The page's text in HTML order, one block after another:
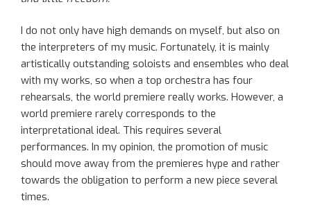
I do not only have high demands on myself, but also on
the interpreters of my music. Fortunately, it is mainly
artistically outstanding soloists and ensembles who deal
with my works, so when a top orchestra has four
rehearsals, the world premiere really works. However, a
world premiere rarely corresponds to the
interpretational ideal. This requires several
performances. In my opinion, the promotion of music
should move away from the premieres hype and rather
towards the obligation to perform a new piece several
times.